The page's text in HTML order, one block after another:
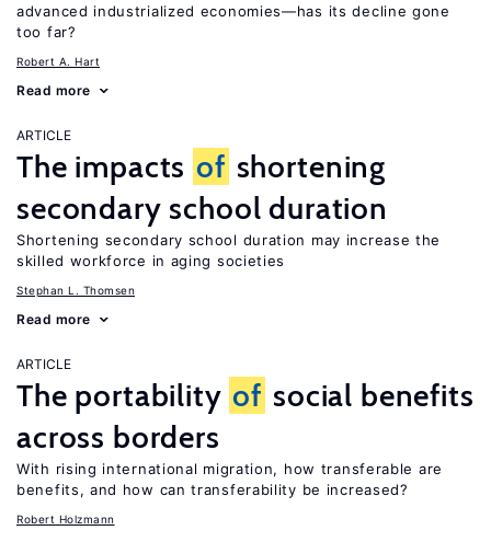
advanced industrialized economies—has its decline gone
too far?
Robert A. Hart
Read more
ARTICLE
The impacts of shortening
secondary school duration
Shortening secondary school duration may increase the
skilled workforce in aging societies
Stephan L. Thomsen
Read more
ARTICLE
The portability of social benefits
across borders
With rising international migration, how transferable are
benefits, and how can transferability be increased?
Robert Holzmann